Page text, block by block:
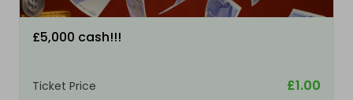
£5,000 cash!!!
Ticket Price £1.00